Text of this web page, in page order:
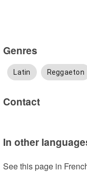
Genres
Latin Reggaeton
Contact
In other
See this page in